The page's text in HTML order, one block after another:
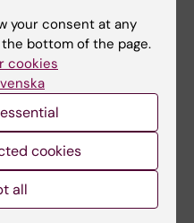
your consent at any
bottom of the page.
cookies
cookies
all